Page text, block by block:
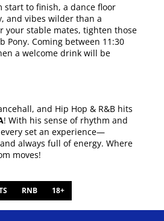
start to finish, a dance floor
and vibes wilder than a
your stable mates, tighten those
Pony. Coming between 11:30
a welcome drink will be
and Hip Hop & R&B hits
! With his sense of rhythm and
set an experience—
always full of energy. Where
moves!
RNB 18+